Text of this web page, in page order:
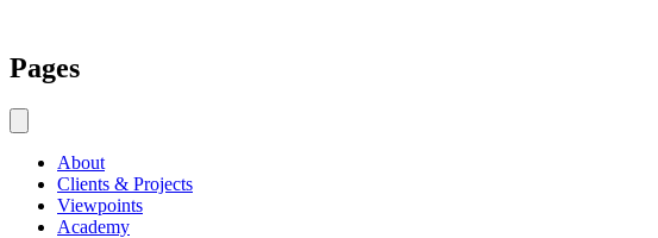
Pages
About
Clients & Projects
Viewpoints
Academy